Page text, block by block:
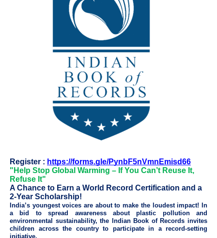
Register : https://forms.gle/PynbF5nVmnEmisd66
"Help Stop Global Warming – If You Can’t Reuse It,
Refuse It"
A Chance to Earn a World Record Certification and a
2-Year Scholarship!
India’s youngest voices are about to make the loudest impact! In
a bid to spread awareness about plastic pollution and
environmental sustainability, the Indian Book of Records invites
children across the country to participate in a record-setting
initiative.